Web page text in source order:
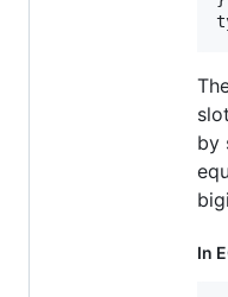
by
In